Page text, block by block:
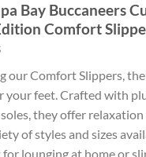
Bay Buccaneers
Comfort
our Comfort Slippers,
your feet. Crafted with
they offer
of styles and sizes
for lounging at home or